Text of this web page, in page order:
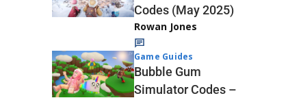
Codes (May 2025)
Rowan Jones
Game Guides
Bubble Gum
Simulator Codes –